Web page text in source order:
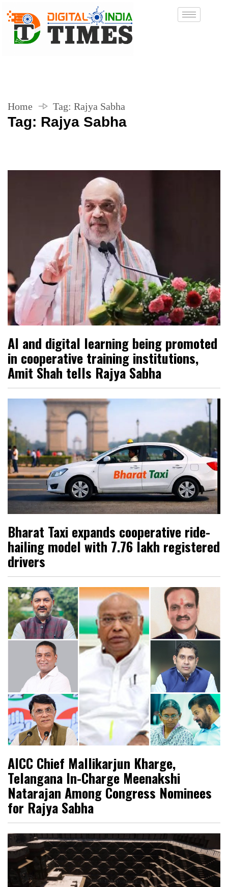
Home Tag: Rajya Sabha
Tag: Rajya Sabha
AI and digital learning being promoted
in cooperative training institutions,
Amit Shah tells Rajya Sabha
Bharat Taxi expands cooperative ride-
hailing model with 7.76 lakh registered
drivers
AICC Chief Mallikarjun Kharge,
Telangana In-Charge Meenakshi
Natarajan Among Congress Nominees
for Rajya Sabha